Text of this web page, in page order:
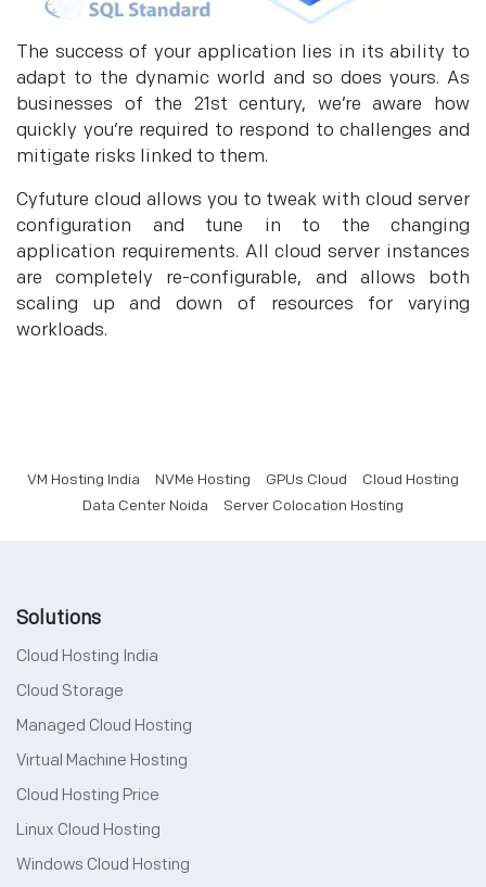
The success of your application lies in its ability to
adapt to the dynamic world and so does yours. As
businesses of the 21st century, we’re aware how
quickly you’re required to respond to challenges and
mitigate risks linked to them.
Cyfuture cloud allows you to tweak with cloud server
configuration and tune in to the changing
application requirements. All cloud server instances
are completely re-configurable, and allows both
scaling up and down of resources for varying
workloads.
VM Hosting India NVMe Hosting GPUs Cloud
Cloud Hosting
Data Center Noida
Server Colocation Hosting
Solutions
Cloud Hosting India
Cloud Storage
Managed Cloud Hosting
Virtual Machine Hosting
Cloud Hosting Price
Linux Cloud Hosting
Windows Cloud Hosting